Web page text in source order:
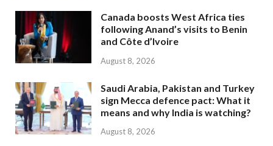
Canada boosts West Africa ties
following Anand’s visits to Benin
and Côte d’Ivoire
August 8, 2026
Saudi Arabia, Pakistan and Turkey
sign Mecca defence pact: What it
means and why India is watching?
August 8, 2026